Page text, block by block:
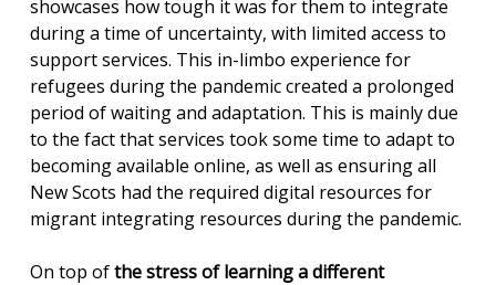
showcases how tough it was for them to integrate
during a time of uncertainty, with limited access to
support services. This in-limbo experience for
refugees during the pandemic created a prolonged
period of waiting and adaptation. This is mainly due
to the fact that services took some time to adapt to
becoming available online, as well as ensuring all
New Scots had the required digital resources for
migrant integrating resources during the pandemic.
On top ofthe stress of learning a different